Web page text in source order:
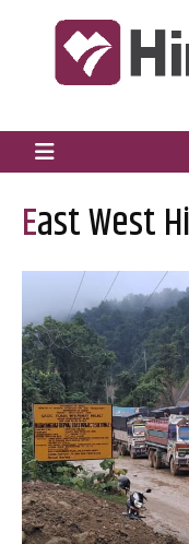
HimalPress |
Online News
East West